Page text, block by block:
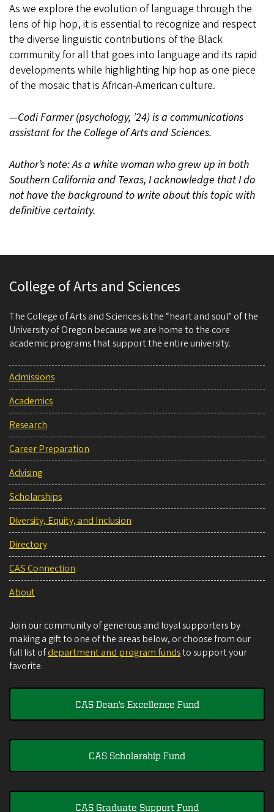
As we explore the evolution of language through the
lens of hip hop, it is essential to recognize and respect
the diverse linguistic contributions of the Black
community for all that goes into language and its rapid
developments while highlighting hip hop as one piece
of the mosaic that is African-American culture.
—Codi Farmer (psychology, ’24) is a communications
assistant for the College of Arts and Sciences.
Author’s note: As a white woman who grew up in both
Southern California and Texas, I acknowledge that I do
not have the background to write about this topic with
definitive certainty.
College of Arts and Sciences
The College of Arts and Sciences is the “heart and soul” of the
University of Oregon because we are home to the core
academic programs that support the entire university.
Admissions
Academics
Research
Career Preparation
Advising
Scholarships
Diversity, Equity, and Inclusion
Directory
CAS Connection
About
Join our community of generous and loyal supporters by
making a gift to one of the areas below, or choose from our
full list ofdepartment and program fundsto support your
favorite.
CAS Dean's Excellence Fund
CAS Scholarship Fund
CAS Graduate Support Fund